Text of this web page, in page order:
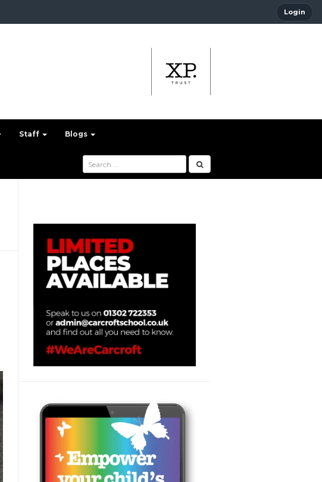
Login
Staff Blogs